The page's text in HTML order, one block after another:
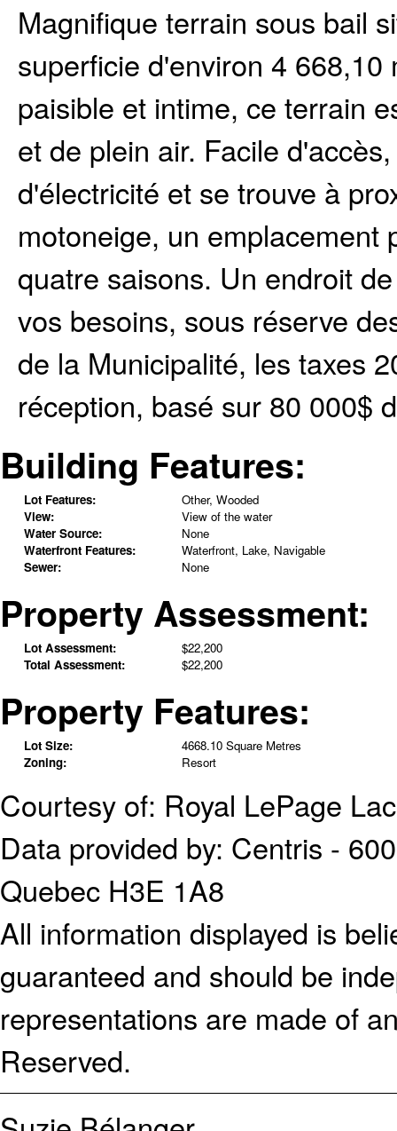
Magnifique terrain sous bail
superficie d'environ 4
paisible et intime, ce terrain
et de plein air. Facile
d'électricité et se trouve à
motoneige, un emplacement
quatre saisons. Un endroit
vos besoins, sous réserve
de la Municipalité, les taxes
réception, basé sur 80 000$
Building Features:
Lot Features:
Other, Wooded
View:
View of the water
Water Source:
None
Waterfront Features:
Waterfront, Lake, Navigable
Sewer:
None
Property Assessment:
Lot Assessment:
$22,200
Total Assessment:
$22,200
Property Features:
Lot Size:
4668.10 Square Metres
Zoning:
Resort
Courtesy of: Royal LePage
Data provided by: Centris -
Quebec H3E 1A8
All information displayed is
guaranteed and should be
representations are made of
Reserved.